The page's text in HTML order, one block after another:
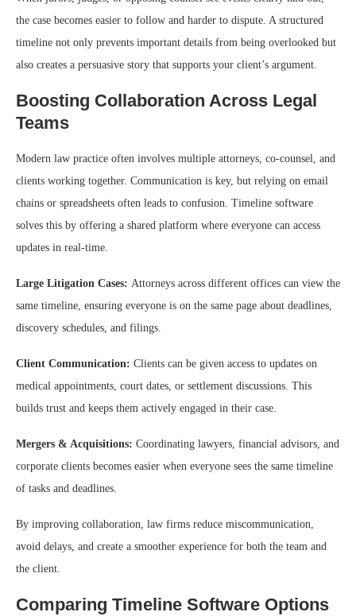
the case becomes easier to follow and harder to dispute. A structured
timeline not only prevents important details from being overlooked but
also creates a persuasive story that supports your client’s argument.
Boosting Collaboration Across Legal
Teams
Modern law practice often involves multiple attorneys, co-counsel, and
clients working together. Communication is key, but relying on email
chains or spreadsheets often leads to confusion. Timeline software
solves this by offering a shared platform where everyone can access
updates in real-time.
Large Litigation Cases: Attorneys across different offices can view the
same timeline, ensuring everyone is on the same page about deadlines,
discovery schedules, and filings.
Client Communication: Clients can be given access to updates on
medical appointments, court dates, or settlement discussions. This
builds trust and keeps them actively engaged in their case.
Mergers & Acquisitions: Coordinating lawyers, financial advisors, and
corporate clients becomes easier when everyone sees the same timeline
of tasks and deadlines.
By improving collaboration, law firms reduce miscommunication,
avoid delays, and create a smoother experience for both the team and
the client.
Comparing Timeline Software Options